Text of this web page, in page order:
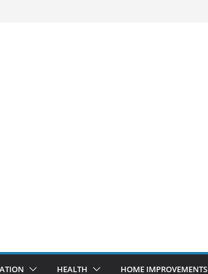
HEALTH HOME IMPROVEMENTS